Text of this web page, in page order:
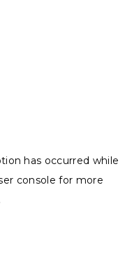
has occurred while
console for more